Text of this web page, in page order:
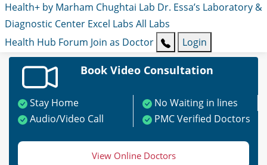
Health+ by Marham Chughtai Lab Dr. Essa’s Laboratory &
Diagnostic Center Excel Labs All Labs
Health Hub Forum Join as Doctor Login
Book Video Consultation
Stay Home
No Waiting in lines
Audio/Video Call
PMC Verified Doctors
View Online Doctors